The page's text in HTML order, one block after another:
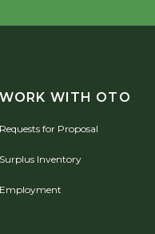
WORK WITH OTO
Requests for Proposal
Surplus Inventory
Employment